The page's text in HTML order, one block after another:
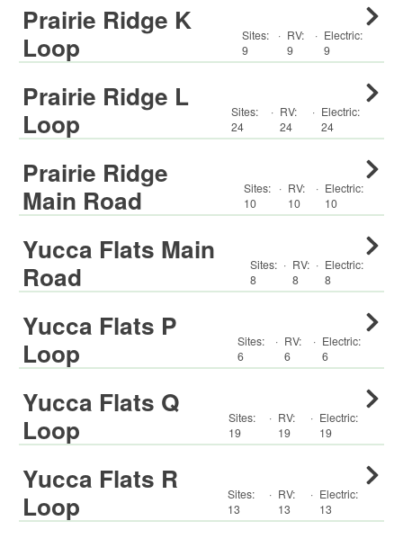
Prairie Ridge K
Loop
Sites:
9
· RV:
9
· Electric:
9
Prairie Ridge L
Loop
Sites:
24
· RV:
24
· Electric:
24
Prairie Ridge
Main Road
Sites:
10
· RV:
10
· Electric:
10
Yucca Flats Main
Road
Sites:
8
· RV:
8
· Electric:
8
Yucca Flats P
Loop
Sites:
6
· RV:
6
· Electric:
6
Yucca Flats Q
Loop
Sites:
19
· RV:
19
· Electric:
19
Yucca Flats R
Loop
Sites:
13
· RV:
13
· Electric:
13